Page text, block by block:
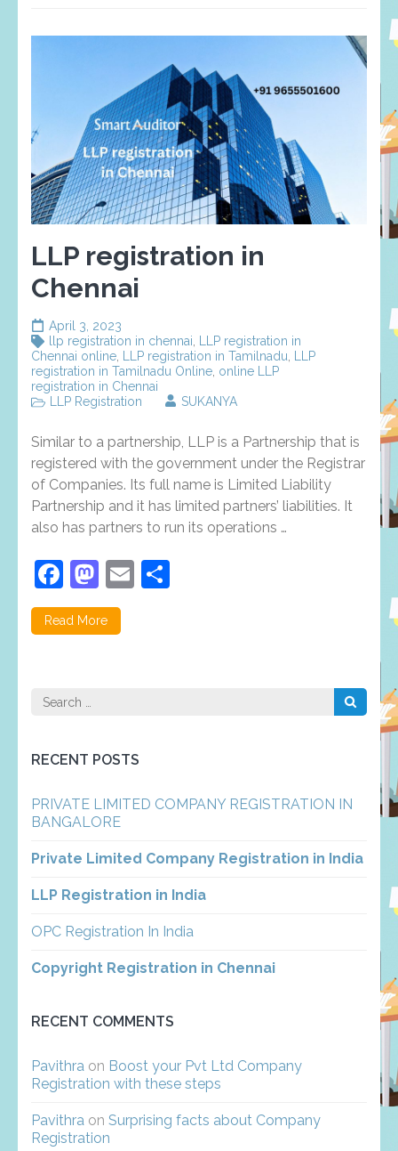
LLP registration in
Chennai
April 3, 2023
llp registration in chennai LLP registration in
Chennai online LLP registration in Tamilnadu LLP
registration in Tamilnadu Online online LLP
registration in Chennai
LLP Registration
SUKANYA
Similar to a partnership, LLP is a Partnership that is
registered with the government under the Registrar
of Companies. Its full name is Limited Liability
Partnership and it has limited partners’ liabilities. It
also has partners to run its operations …
Facebook
Mastodon
Email
Read More
Search
RECENT POSTS
PRIVATE LIMITED COMPANY REGISTRATION IN
BANGALORE
Private Limited Company Registration in India
LLP Registration in India
OPC Registration In India
Copyright Registration in Chennai
RECENT COMMENTS
Pavithra on Boost your Pvt Ltd Company
Registration with these steps
Pavithra on Surprising facts about Company
Registration